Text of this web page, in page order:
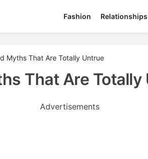
Fashion Relationships
Myths That Are Totally Untrue
That Are Totally
Advertisements